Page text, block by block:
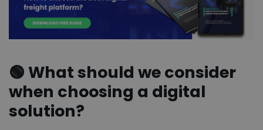
🟢What should we consider
when choosing a digital
solution?